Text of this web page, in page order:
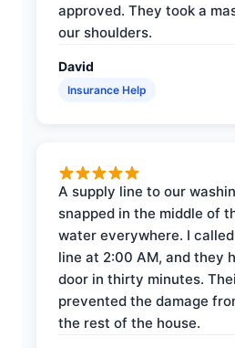
approved. They took a
our shoulders.
David
Insurance Help
A supply line to our
snapped in the middle of
water everywhere. I
line at 2:00 AM, and they
door in thirty minutes.
prevented the damage
the rest of the house.